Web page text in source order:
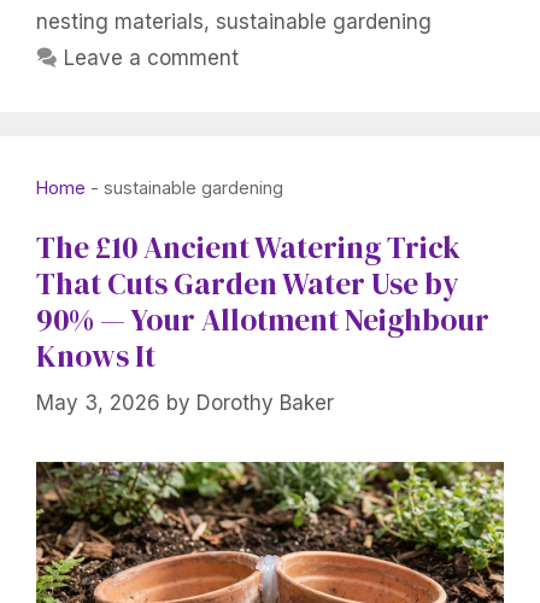
nesting materials, sustainable gardening
Leave a comment
Home - sustainable gardening
The £10 Ancient Watering Trick
That Cuts Garden Water Use by
90% — Your Allotment Neighbour
Knows It
May 3, 2026 by Dorothy Baker